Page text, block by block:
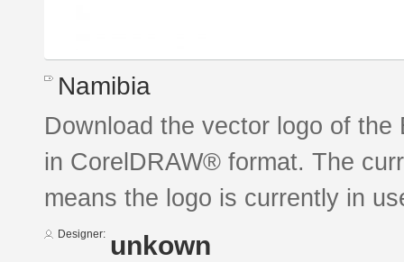
Namibia
Download the vector logo of
in CorelDRAW® format. The
means the logo is currently in
Designer: unkown